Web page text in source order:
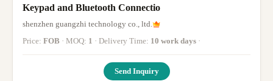
Keypad and Bluetooth Connectio
shenzhen guangzhi technology co., ltd.
Price: FOB · MOQ: 1 · Delivery Time: 10 work days ·
Send Inquiry